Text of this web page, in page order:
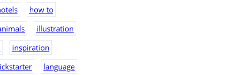
how to
illustration
inspiration
language